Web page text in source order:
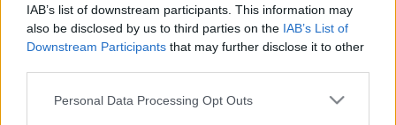
IAB’s list of downstream participants. This information may
also be disclosed by us to third parties on the IAB’s List of
Downstream Participants that may further disclose it to other
Please note that this website/app uses one or more Google
Personal Data Processing Opt Outs